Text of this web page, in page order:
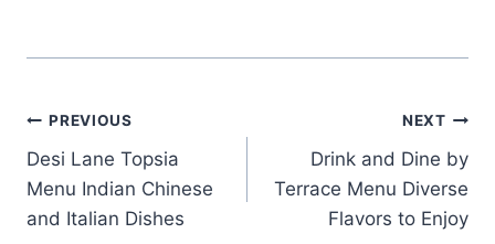
Post
navigation
PREVIOUS
Desi Lane Topsia
Menu Indian Chinese
and Italian Dishes
NEXT
Drink and Dine by
Terrace Menu Diverse
Flavors to Enjoy